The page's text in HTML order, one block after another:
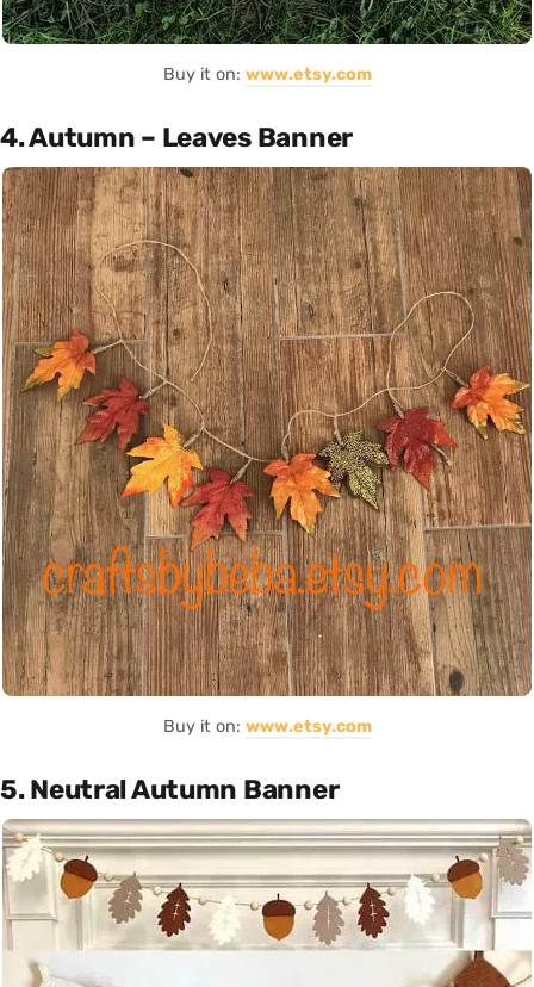
Buy it on: www.etsy.com
4. Autumn – Leaves Banner
Buy it on: www.etsy.com
5. Neutral Autumn Banner